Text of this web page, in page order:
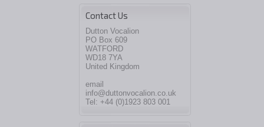
Contact Us
Dutton Vocalion
PO Box 609
WATFORD
WD18 7YA
United Kingdom
email
info@duttonvocalion.co.uk
Tel: +44 (0)1923 803 001